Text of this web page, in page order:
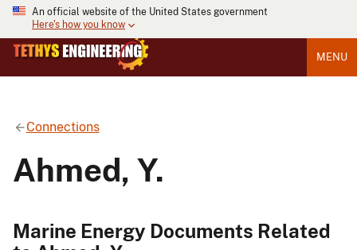
An official website of the United States government
Here's how you know
MENU
Connections
Ahmed, Y.
Marine Energy Documents Related